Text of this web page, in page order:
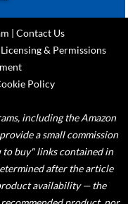
| Contact Us
Licensing & Permissions
Policy
including the Amazon
a small commission
buy" links contained in
after the article
availability — the